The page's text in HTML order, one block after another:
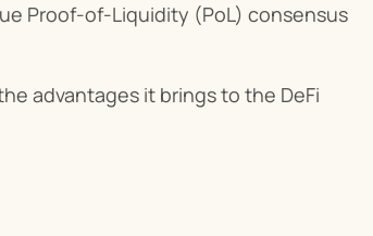
Proof-of-Liquidity (PoL) consensus
advantages it brings to the DeFi